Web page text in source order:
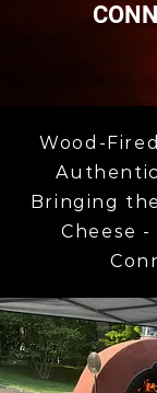
Wood-
Bringing
Cheese